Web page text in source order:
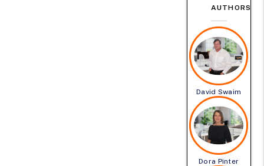
AUTHORS
David Swaim
Dora Pinter